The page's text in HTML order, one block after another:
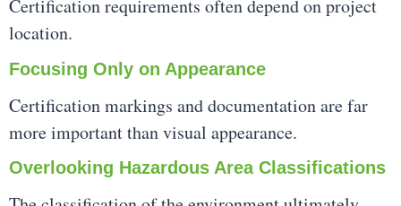
Certification requirements often depend on project
location.
Focusing Only on Appearance
Certification markings and documentation are far
more important than visual appearance.
Overlooking Hazardous Area Classifications